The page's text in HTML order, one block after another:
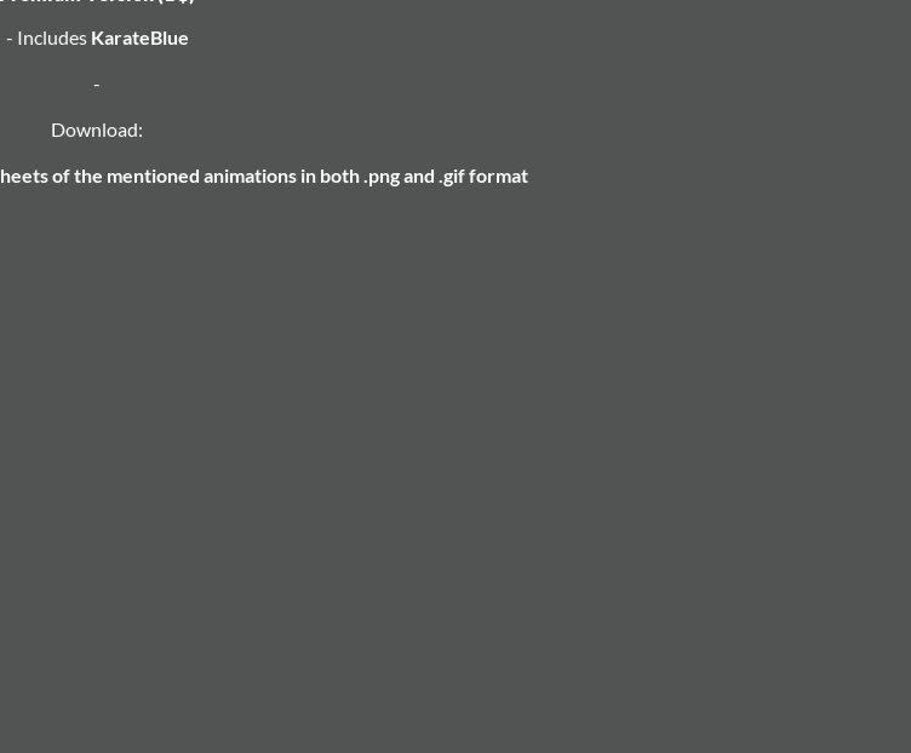
- Includes KarateBlue
-
Download:
of the mentioned animations in both .png and .gif format